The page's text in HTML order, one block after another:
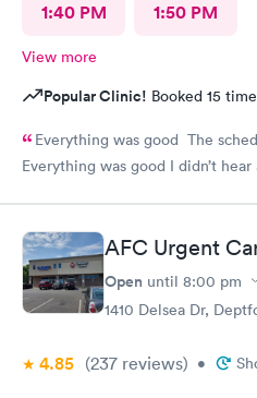
1:40 PM 1:50 PM
View more
Popular Clinic! Booked 15
Everything was good The
Everything was good I didn’t
AFC Urgent
Open until 8:00 pm
1410 Delsea Dr,
4.85 (237 reviews) •